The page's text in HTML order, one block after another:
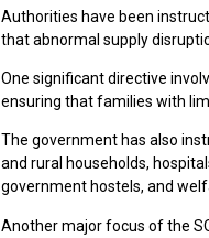
Authorities have been
that abnormal supply
One significant directive
ensuring that families with
The government has also
and rural households,
government hostels, and
Another major focus of the